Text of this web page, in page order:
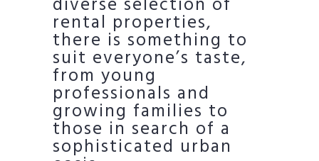
diverse selection of
rental properties,
there is something to
suit everyone’s taste,
from young
professionals and
growing families to
those in search of a
sophisticated urban